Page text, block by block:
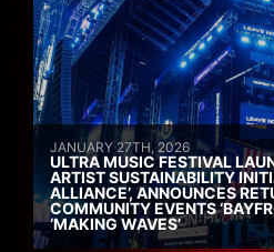
JANUARY 27TH, 2026
ULTRA MUSIC FESTIVAL
ARTIST SUSTAINABILITY
ALLIANCE’, ANNOUNCES
COMMUNITY EVENTS
‘MAKING WAVES’